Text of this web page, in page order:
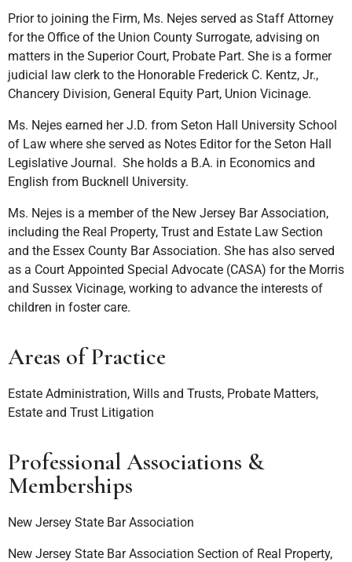
Prior to joining the Firm, Ms. Nejes served as Staff Attorney
for the Office of the Union County Surrogate, advising on
matters in the Superior Court, Probate Part. She is a former
judicial law clerk to the Honorable Frederick C. Kentz, Jr.,
Chancery Division, General Equity Part, Union Vicinage.
Ms. Nejes earned her J.D. from Seton Hall University School
of Law where she served as Notes Editor for the Seton Hall
Legislative Journal. She holds a B.A. in Economics and
English from Bucknell University.
Ms. Nejes is a member of the New Jersey Bar Association,
including the Real Property, Trust and Estate Law Section
and the Essex County Bar Association. She has also served
as a Court Appointed Special Advocate (CASA) for the Morris
and Sussex Vicinage, working to advance the interests of
children in foster care.
Areas of Practice
Estate Administration, Wills and Trusts, Probate Matters,
Estate and Trust Litigation
Professional Associations &
Memberships
New Jersey State Bar Association
New Jersey State Bar Association Section of Real Property,